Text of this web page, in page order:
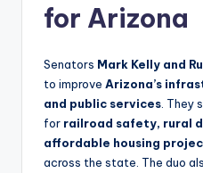
for Arizona
Senators Mark Kelly and
to improve Arizona’s
and public services .
for railroad safety, rural
affordable housing
across the state. The duo